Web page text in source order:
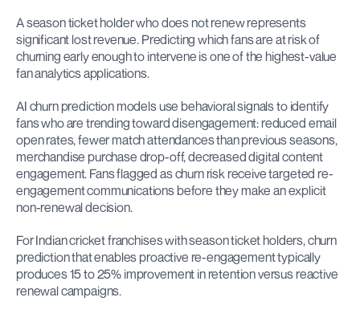
A season ticket holder who does not renew represents
significant lost revenue. Predicting which fans are at risk of
churning early enough to intervene is one of the highest-value
fan analytics applications.
AI churn prediction models use behavioral signals to identify
fans who are trending toward disengagement: reduced email
open rates, fewer match attendances than previous seasons,
merchandise purchase drop-off, decreased digital content
engagement. Fans flagged as churn risk receive targeted re-
engagement communications before they make an explicit
non-renewal decision.
For Indian cricket franchises with season ticket holders, churn
prediction that enables proactive re-engagement typically
produces 15 to 25% improvement in retention versus reactive
renewal campaigns.